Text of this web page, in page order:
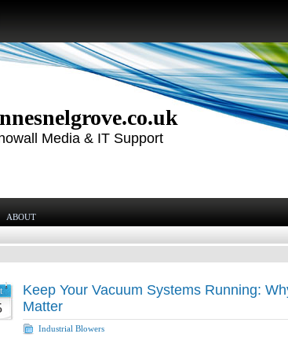
Media & IT Support
ABOUT
Keep Your Vacuum Systems Running:
Matter
Industrial Blowers